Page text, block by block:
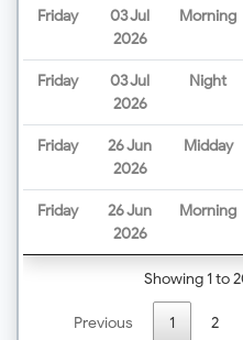
Friday
03 Jul
2026
Morning
Friday
03 Jul
2026
Night
Friday
26 Jun
2026
Midday
Friday
26 Jun
2026
Morning
Showing 1 to
Previous 1 2